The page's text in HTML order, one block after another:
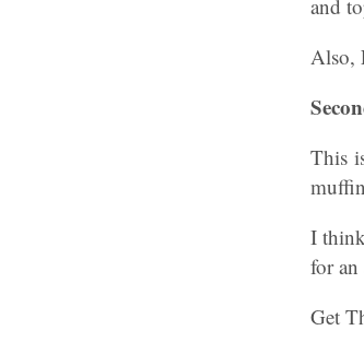
and
Also,
This
I
for
Get